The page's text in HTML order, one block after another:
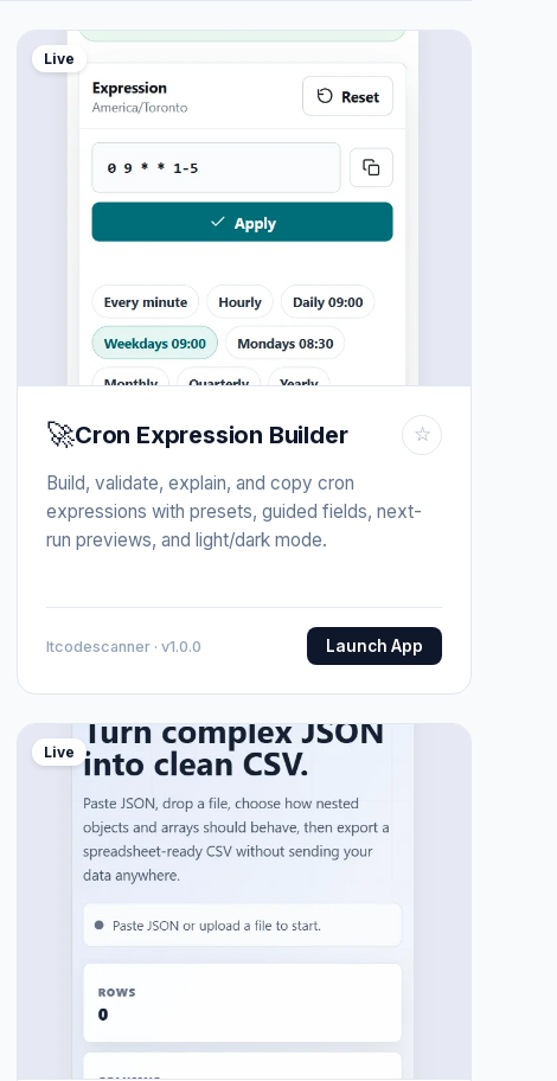
Live
🚀Cron Expression Builder ☆
Build, validate, explain, and copy cron
expressions with presets, guided fields, next-
run previews, and light/dark mode.
Itcodescanner · v1.0.0 Launch App
Live